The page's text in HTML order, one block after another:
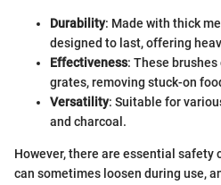
Durability: Made with thick
designed to last, offering
Effectiveness: These brushes
grates, removing stuck-on
Versatility: Suitable for
and charcoal.
However, there are essential
can sometimes loosen during use,